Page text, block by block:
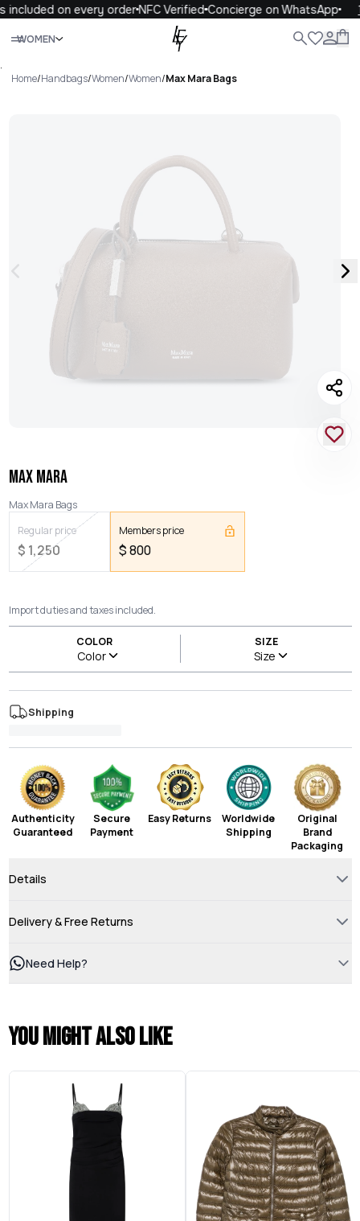
on every orderNFC VerifiedConcierge on WhatsApp
WOMEN
Close
.
Home/Handbags/Women/Women/Max Mara Bags
MAX MARA
Max Mara Bags
Regular price
$ 1,250
Members price
$800
Import duties and taxes included.
COLOR
Color
SIZE
Size
Shipping
Authenticity
Guaranteed
Secure
Payment
Easy Returns
Worldwide
Shipping
Original
Brand
Packaging
Details
Delivery & Free Returns
Need Help?
You might also like